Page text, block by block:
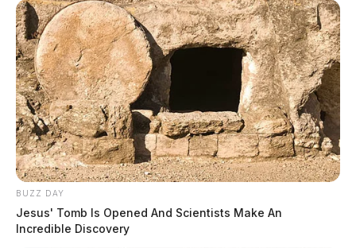
BUZZ DAY
Jesus' Tomb Is Opened And Scientists Make An
Incredible Discovery